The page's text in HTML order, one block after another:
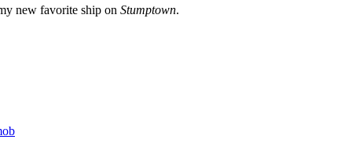
new favorite ship on Stumptown.